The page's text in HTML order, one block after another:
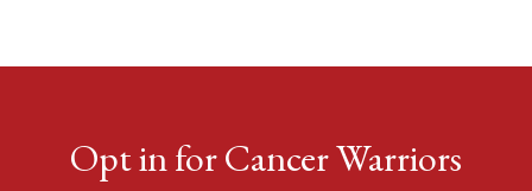
Opt in for Cancer Warriors